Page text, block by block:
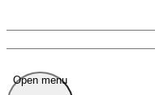
Open menu